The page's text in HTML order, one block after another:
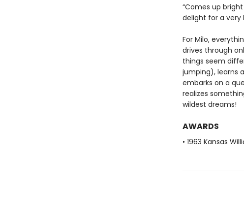
“Comes up
delight for a very
For Milo,
drives through
things seem
jumping), learns
embarks on a
realizes
wildest dreams!
AWARDS
• 1963 Kansas